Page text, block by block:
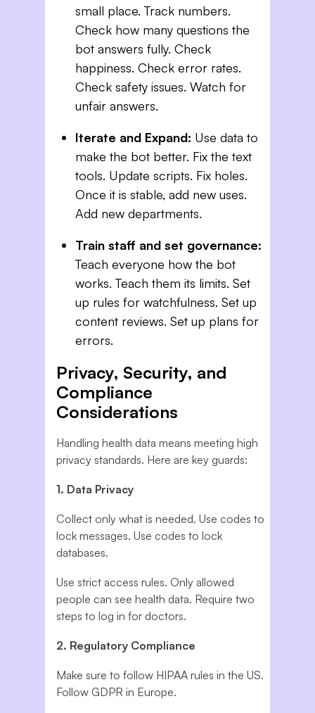
small place. Track numbers.
Check how many questions the
bot answers fully. Check
happiness. Check error rates.
Check safety issues. Watch for
unfair answers.
Iterate and Expand: Use data to
make the bot better. Fix the text
tools. Update scripts. Fix holes.
Once it is stable, add new uses.
Add new departments.
Train staff and set governance:
Teach everyone how the bot
works. Teach them its limits. Set
up rules for watchfulness. Set up
content reviews. Set up plans for
errors.
Privacy, Security, and
Compliance
Considerations
Handling health data means meeting high
privacy standards. Here are key guards:
1. Data Privacy
Collect only what is needed. Use codes to
lock messages. Use codes to lock
databases.
Use strict access rules. Only allowed
people can see health data. Require two
steps to log in for doctors.
2. Regulatory Compliance
Make sure to follow HIPAA rules in the US.
Follow GDPR in Europe.